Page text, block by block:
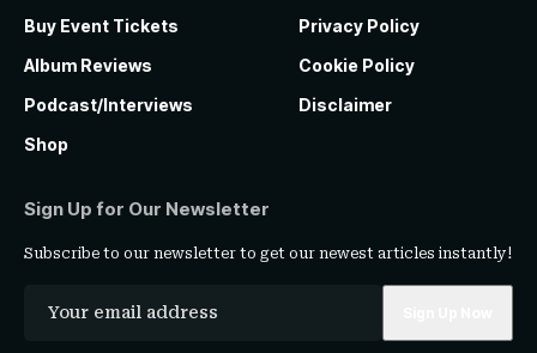
Buy Event Tickets
Album Reviews
Podcast/Interviews
Shop
Privacy Policy
Cookie Policy
Disclaimer
Sign Up for Our Newsletter
Subscribe to our newsletter to get our newest articles instantly!